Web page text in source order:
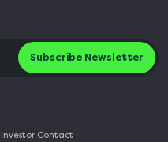
Subscribe Newsletter
Investor Contact